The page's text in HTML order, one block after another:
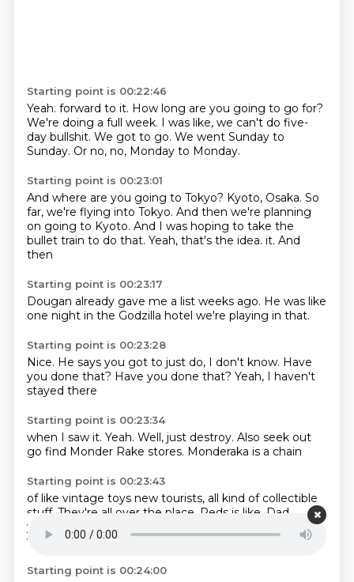
Starting point is 00:22:46
Yeah. forward to it. How long are you going to go for?
We're doing a full week. I was like, we can't do five-
day bullshit. We got to go. We went Sunday to
Sunday. Or no, no, Monday to Monday.
Starting point is 00:23:01
And where are you going to Tokyo? Kyoto, Osaka. So
far, we're flying into Tokyo. And then we're planning
on going to Kyoto. And I was hoping to take the
bullet train to do that. Yeah, that's the idea. it. And
then
Starting point is 00:23:17
Dougan already gave me a list weeks ago. He was like
one night in the Godzilla hotel we're playing in that.
Starting point is 00:23:28
Nice. He says you got to just do, I don't know. Have
you done that? Have you done that? Yeah, I haven't
stayed there
Starting point is 00:23:34
when I saw it. Yeah. Well, just destroy. Also seek out
go find Monder Rake stores. Monderaka is a chain
Starting point is 00:23:43
oflike vintage toys new tourists, all kind of collectible
stuff. They're all over the place. Reds is like, Dad,
you're buying me two suitcases.
Yeah, both times we
went,
we bought two suitcases to come home.
Starting point is 00:24:00